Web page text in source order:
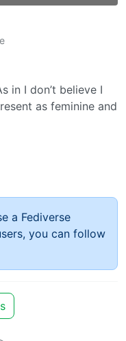
in I don’t believe I
as feminine and
a Fediverse
you can follow